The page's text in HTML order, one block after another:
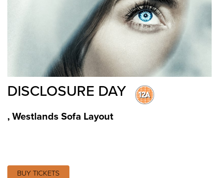
DISCLOSURE DAY
, Westlands Sofa Layout
BUY TICKETS